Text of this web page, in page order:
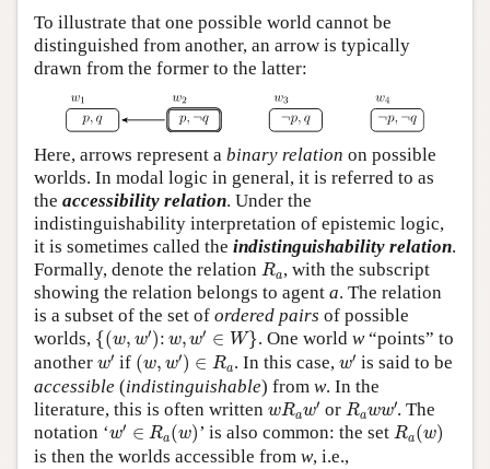
To illustrate that one possible world cannot be
distinguished from another, an arrow is typically
drawn from the former to the latter:
Here, arrows represent a binary relation on possible
worlds. In modal logic in general, it is referred to as
the accessibility relation. Under the
indistinguishability interpretation of epistemic logic,
it is sometimes called the indistinguishability relation.
Formally, denote the relation Ra
Ra , with the subscript
showing the relation belongs to agent a. The relation
is a subset of the set of ordered pairs of possible
worlds, {(w, w′): w, w′ ∈ W}
{(w ): ∈ } . One worldw“points” to
another w′
w′ if (w, w′) ∈ Ra
(w, )∈ a . In this case, w′′ is said to be
accessible (indistinguishable) from w. In the
literature, this is often written wRaw′
Ra ′ or Raww′
Ra ′. The
notation ‘w′ ∈ Ra(w)
′ Ra w ’ is also common: the setRa(w)
Ra (w
)
is then the worlds accessible from w, i.e.,